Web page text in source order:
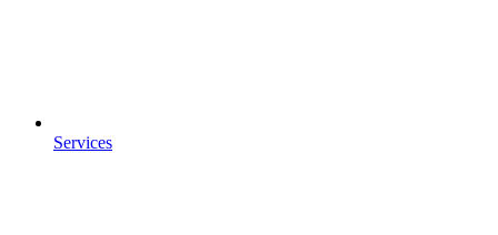
Services